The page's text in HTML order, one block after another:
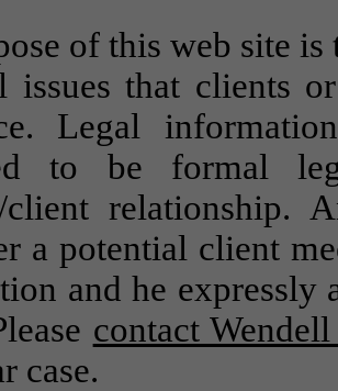
of this web site
issues that clients
Legal
to be formal
client relationship.
a potential client
and he expressly
contact
case.